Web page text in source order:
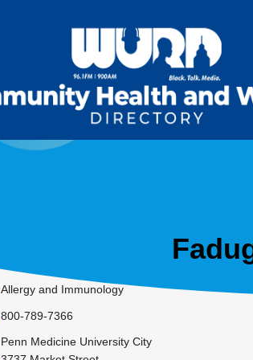
Allergy and Immunology
800-789-7366
Penn Medicine University City